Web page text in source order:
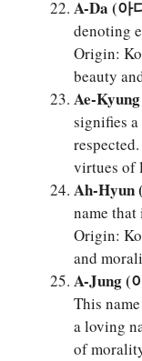
A-Da (아
denoting
Origin:
beauty
Ae-
signifies
virtues of
Ah-Hyun
name
Origin:
and
A-Jung (
This
a loving
of